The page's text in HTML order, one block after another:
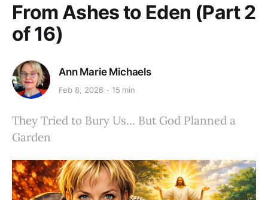
From Ashes to Eden (Part 2
of 16)
Ann Marie Michaels
Feb 8, 2026 15 min
They Tried to Bury Us… But God Planned a
Garden